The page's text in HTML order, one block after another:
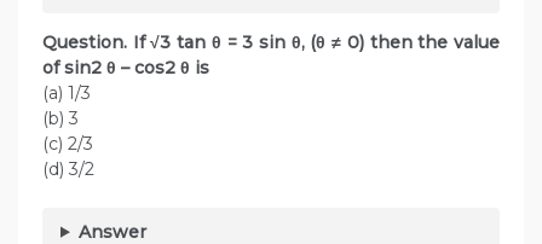
Question. If √3 tan θ = 3 sin θ, (θ ≠ 0) then the value
of sin2 θ – cos2 θ is
(a) 1/3
(b) 3
(c) 2/3
(d) 3/2
Answer